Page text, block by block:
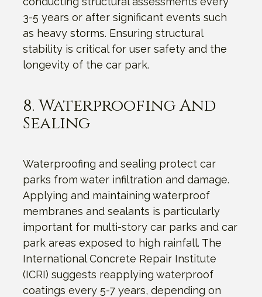
3-5 years or after significant events such
as heavy storms. Ensuring structural
stability is critical for user safety and the
longevity of the car park.
8. Waterproofing And
Sealing
Waterproofing and sealing protect car
parks from water infiltration and damage.
Applying and maintaining waterproof
membranes and sealants is particularly
important for multi-story car parks and car
park areas exposed to high rainfall. The
International Concrete Repair Institute
(ICRI) suggests reapplying waterproof
coatings every 5-7 years, depending on